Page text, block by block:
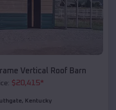
Vertical Roof Barn
$20,415*
, Kentucky